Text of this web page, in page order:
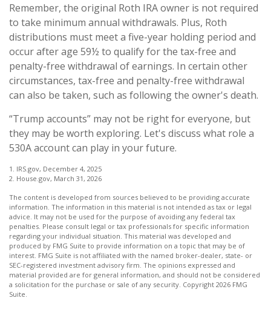
Remember, the original Roth IRA owner is not required
to take minimum annual withdrawals. Plus, Roth
distributions must meet a five-year holding period and
occur after age 59½ to qualify for the tax-free and
penalty-free withdrawal of earnings. In certain other
circumstances, tax-free and penalty-free withdrawal
can also be taken, such as following the owner's death.
“Trump accounts” may not be right for everyone, but
they may be worth exploring. Let's discuss what role a
530A account can play in your future.
1. IRS.gov, December 4, 2025
2. House.gov, March 31, 2026
The content is developed from sources believed to be providing accurate
information. The information in this material is not intended as tax or legal
advice. It may not be used for the purpose of avoiding any federal tax
penalties. Please consult legal or tax professionals for specific information
regarding your individual situation. This material was developed and
produced by FMG Suite to provide information on a topic that may be of
interest. FMG Suite is not affiliated with the named broker-dealer, state- or
SEC-registered investment advisory firm. The opinions expressed and
material provided are for general information, and should not be considered
a solicitation for the purchase or sale of any security. Copyright 2026 FMG
Suite.